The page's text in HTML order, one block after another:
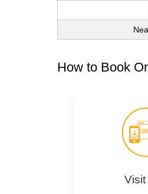
How to Book
Visit